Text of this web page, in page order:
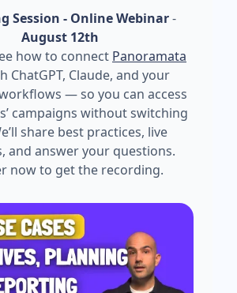
Session - Online Webinar-
August 12th
how to connect Panoramata
ChatGPT, Claude, and your
— so you can access
campaigns without switching
share best practices, live
and answer your questions.
now to get the recording.